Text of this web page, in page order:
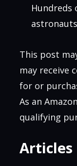
Hundreds
This post
may receive
for or
As an
qualifying
Articles